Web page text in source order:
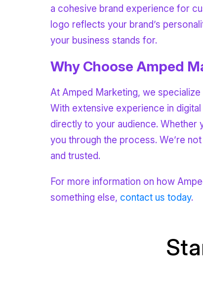
a cohesive brand experience for
logo reflects your brand’s
your business stands for.
Why Choose Amped
At Amped Marketing, we
With extensive experience in
directly to your audience. Whether
you through the process. We’re
and trusted.
For more information on how
something else, contact us today.